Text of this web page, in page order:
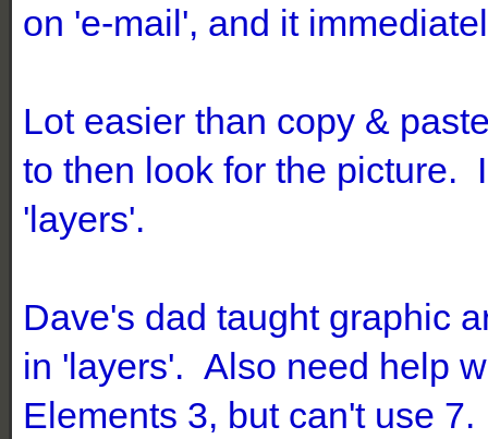
on 'e-mail', and it
Lot easier than copy &
to then look for the picture.
'layers'.
Dave's dad taught graphic
in 'layers'. Also need help
Elements 3, but can't use